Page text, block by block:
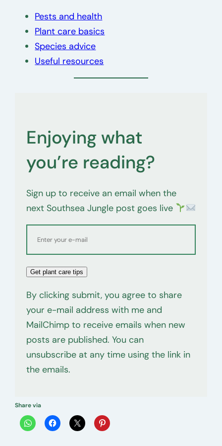
Pests and health
Plant care basics
Species advice
Useful resources
Enjoying what
you’re reading?
Sign up to receive an email when the
next Southsea Jungle post goes live
Get plant care tips
By clicking submit, you agree to share
your e-mail address with me and
MailChimp to receive emails when new
posts are published. You can
unsubscribe at any time using the link in
the emails.
Share via